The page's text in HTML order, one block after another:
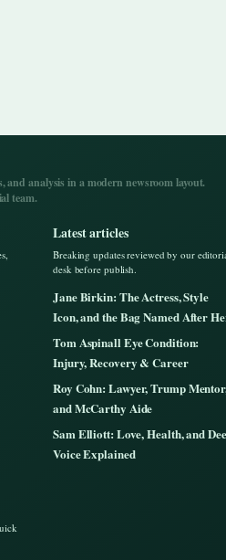
and analysis in a modern newsroom layout.
team.
Latest articles
Breaking updates reviewed by our
desk before publish.
Jane Birkin: The Actress, Style
Icon, and the Bag Named After
Tom Aspinall Eye Condition:
Injury, Recovery & Career
Roy Cohn: Lawyer, Trump
and McCarthy Aide
Sam Elliott: Love, Health, and
Voice Explained